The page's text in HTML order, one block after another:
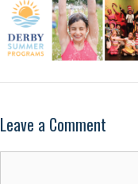
Leave a Comment